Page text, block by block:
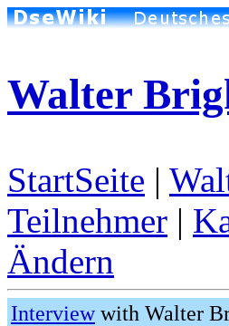
Walter
StartSeite |
Teilnehmer |
Ändern
Interviewwith Walter